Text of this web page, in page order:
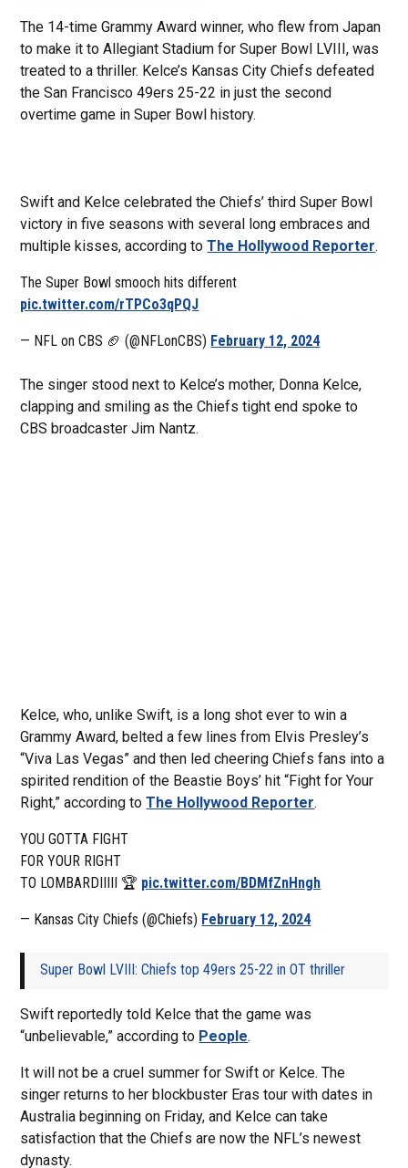
The 14-time Grammy Award winner, who flew from Japan
to make it to Allegiant Stadium for Super Bowl LVIII, was
treated to a thriller. Kelce’s Kansas City Chiefs defeated
the San Francisco 49ers 25-22 in just the second
overtime game in Super Bowl history.
Swift and Kelce celebrated the Chiefs’ third Super Bowl
victory in five seasons with several long embraces and
multiple kisses, according toThe Hollywood Reporter.
The Super Bowl smooch hits different
pic.twitter.com/rTPCo3qPQJ
— NFL on CBS 🏈 (@NFLonCBS) February 12, 2024
The singer stood next to Kelce’s mother, Donna Kelce,
clapping and smiling as the Chiefs tight end spoke to
CBS broadcaster Jim Nantz.
Kelce, who, unlike Swift, is a long shot ever to win a
Grammy Award, belted a few lines from Elvis Presley’s
“Viva Las Vegas” and then led cheering Chiefs fans into a
spirited rendition of the Beastie Boys’ hit “Fight for Your
Right,” according toThe Hollywood Reporter.
YOU GOTTA FIGHT
FOR YOUR RIGHT
TO LOMBARDIIIII 🏆 pic.twitter.com/BDMfZnHngh
— Kansas City Chiefs (@Chiefs) February 12, 2024
Super Bowl LVIII: Chiefs top 49ers 25-22 in OT thriller
Swift reportedly told Kelce that the game was
“unbelievable,” according to People.
It will not be a cruel summer for Swift or Kelce. The
singer returns to her blockbuster Eras tour with dates in
Australia beginning on Friday, and Kelce can take
satisfaction that the Chiefs are now the NFL’s newest
dynasty.